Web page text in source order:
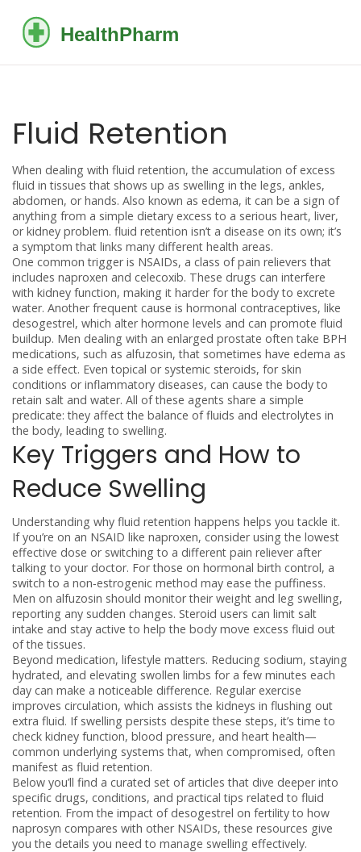
Fluid Retention
When dealing with fluid retention,the accumulation of excess
fluid in tissues that shows up as swelling in the legs, ankles,
abdomen, or hands. Also known as edema, it can be a sign of
anything from a simple dietary excess to a serious heart, liver,
or kidney problem. fluid retention isn’t a disease on its own; it’s
a symptom that links many different health areas.
One common trigger is NSAIDs, a class of pain relievers that
includes naproxen and celecoxib. These drugs can interfere
with kidney function, making it harder for the body to excrete
water. Another frequent cause is hormonal contraceptives, like
desogestrel, which alter hormone levels and can promote fluid
buildup. Men dealing with an enlarged prostate often take BPH
medications, such as alfuzosin, that sometimes have edema as
a side effect. Even topical or systemic steroids, for skin
conditions or inflammatory diseases, can cause the body to
retain salt and water. All of these agents share a simple
predicate: they affect the balance of fluids and electrolytes in
the body, leading to swelling.
Key Triggers and How to
Reduce Swelling
Understanding why fluid retention happens helps you tackle it.
If you’re on an NSAID like naproxen, consider using the lowest
effective dose or switching to a different pain reliever after
talking to your doctor. For those on hormonal birth control, a
switch to a non‑estrogenic method may ease the puffiness.
Men on alfuzosin should monitor their weight and leg swelling,
reporting any sudden changes. Steroid users can limit salt
intake and stay active to help the body move excess fluid out
of the tissues.
Beyond medication, lifestyle matters. Reducing sodium, staying
hydrated, and elevating swollen limbs for a few minutes each
day can make a noticeable difference. Regular exercise
improves circulation, which assists the kidneys in flushing out
extra fluid. If swelling persists despite these steps, it’s time to
check kidney function, blood pressure, and heart health—
common underlying systems that, when compromised, often
manifest as fluid retention.
Below you’ll find a curated set of articles that dive deeper into
specific drugs, conditions, and practical tips related to fluid
retention. From the impact of desogestrel on fertility to how
naprosyn compares with other NSAIDs, these resources give
you the details you need to manage swelling effectively.